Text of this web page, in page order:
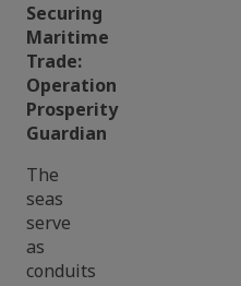
Securing
Maritime
Trade:
Operation
Prosperity
Guardian
The
seas
serve
as
conduits